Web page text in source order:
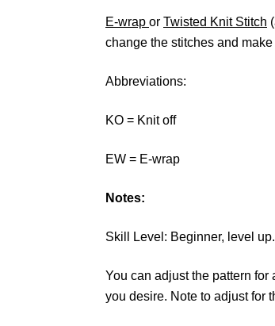
E-wrap or Twisted Knit Stitch
change the stitches and
Abbreviations:
KO = Knit off
EW = E-wrap
Notes:
Skill Level: Beginner, level up.
You can adjust the pattern
you desire. Note to adjust for